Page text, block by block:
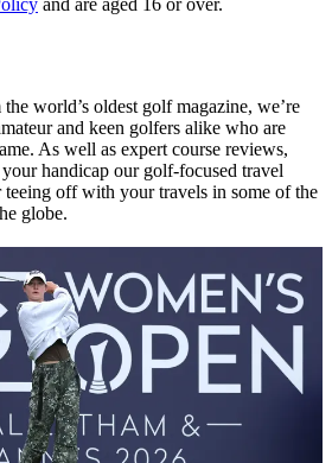
world’s oldest golf magazine, we’re
and keen golfers alike who are
As well as expert course reviews,
handicap our golf-focused travel
off with your travels in some of the
globe.